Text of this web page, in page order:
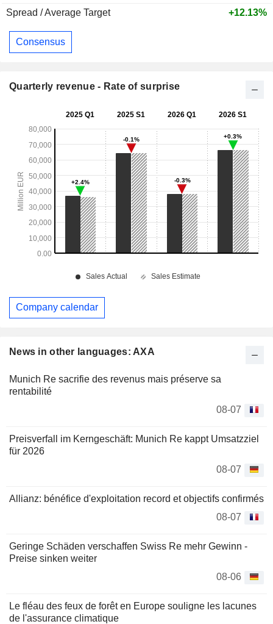
News in other languages: AXA
Munich Re sacrifie des revenus mais préserve sa
rentabilité
08-07
Preisverfall im Kerngeschäft: Munich Re kappt Umsatzziel
für 2026
08-07
Allianz: bénéfice d'exploitation record et objectifs confirmés
08-07
Geringe Schäden verschaffen Swiss Re mehr Gewinn -
Preise sinken weiter
08-06
Le fléau des feux de forêt en Europe souligne les lacunes
de l'assurance climatique
Spread / Average Target
+12.13%
Consensus
Quarterly revenue - Rate of surprise
Company calendar